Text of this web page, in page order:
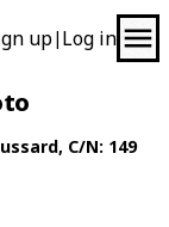
up| Log in
, C/N: 149